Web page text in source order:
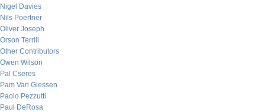
Nigel Davies
Nils Poertner
Oliver Joseph
Orson Terrill
Other Contributors
Owen Wilson
Pal Cseres
Pam Van Giessen
Paolo Pezzutti
Paul DeRosa